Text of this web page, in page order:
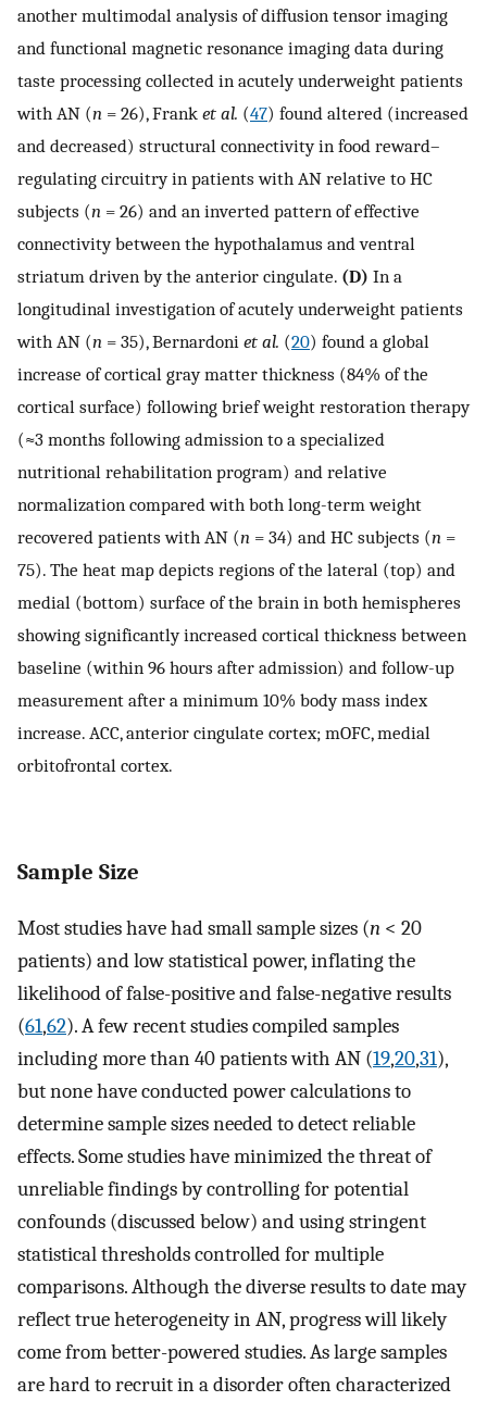
another multimodal analysis of diffusion tensor imaging
and functional magnetic resonance imaging data during
taste processing collected in acutely underweight patients
with AN (n = 26), Frank et al. (47) found altered (increased
and decreased) structural connectivity in food reward–
regulating circuitry in patients with AN relative to HC
subjects (n = 26) and an inverted pattern of effective
connectivity between the hypothalamus and ventral
striatum driven by the anterior cingulate. (D) In a
longitudinal investigation of acutely underweight patients
with AN (n = 35), Bernardoni et al. (20) found a global
increase of cortical gray matter thickness (84% of the
cortical surface) following brief weight restoration therapy
(≈3 months following admission to a specialized
nutritional rehabilitation program) and relative
normalization compared with both long-term weight
recovered patients with AN (n = 34) and HC subjects (n =
75). The heat map depicts regions of the lateral (top) and
medial (bottom) surface of the brain in both hemispheres
showing significantly increased cortical thickness between
baseline (within 96 hours after admission) and follow-up
measurement after a minimum 10% body mass index
increase. ACC, anterior cingulate cortex; mOFC, medial
orbitofrontal cortex.
Sample Size
Most studies have had small sample sizes (n < 20
patients) and low statistical power, inflating the
likelihood of false-positive and false-negative results
(61,62). A few recent studies compiled samples
including more than 40 patients with AN (19,20,31),
but none have conducted power calculations to
determine sample sizes needed to detect reliable
effects. Some studies have minimized the threat of
unreliable findings by controlling for potential
confounds (discussed below) and using stringent
statistical thresholds controlled for multiple
comparisons. Although the diverse results to date may
reflect true heterogeneity in AN, progress will likely
come from better-powered studies. As large samples
are hard to recruit in a disorder often characterized